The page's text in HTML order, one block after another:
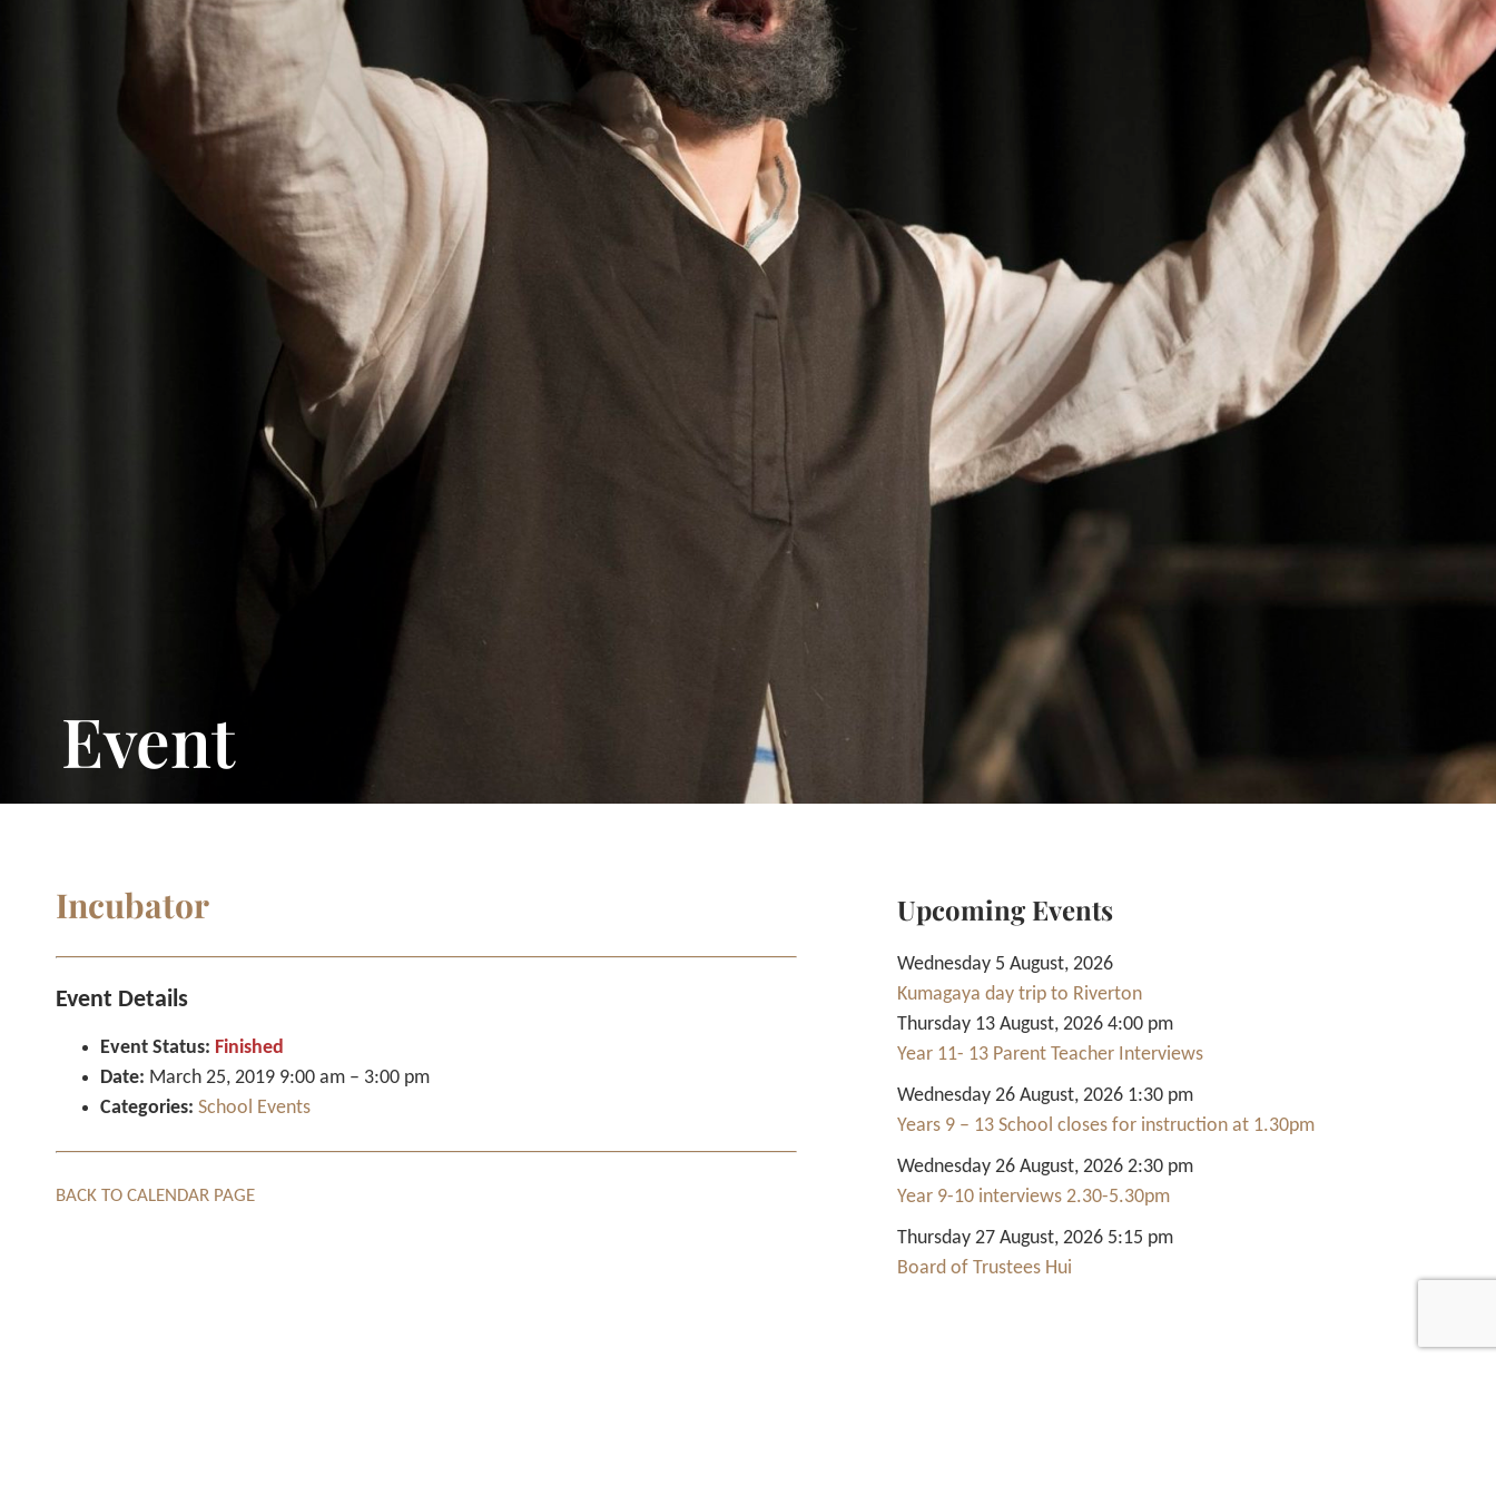
Event
Incubator
Event Details
Event Status: Finished
Date: March 25, 2019 9:00 am – 3:00 pm
Categories: School Events
BACK TO CALENDAR PAGE
Upcoming Events
Wednesday 5 August, 2026
Kumagaya day trip to Riverton
Thursday 13 August, 2026 4:00 pm
Year 11- 13 Parent Teacher Interviews
Wednesday 26 August, 2026 1:30 pm
Years 9 – 13 School closes for instruction at 1.30pm
Wednesday 26 August, 2026 2:30 pm
Year 9-10 interviews 2.30-5.30pm
Thursday 27 August, 2026 5:15 pm
Board of Trustees Hui